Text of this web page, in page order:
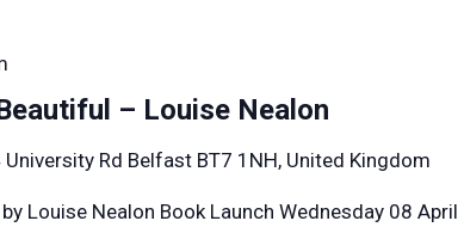
– Louise Nealon
University Rd Belfast BT7 1NH, United Kingdom
Louise Nealon Book Launch Wednesday 08 April